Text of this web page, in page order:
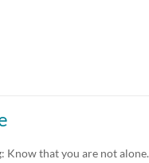
Know that you are not alone.